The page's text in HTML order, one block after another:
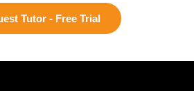
Tutor - Free Trial